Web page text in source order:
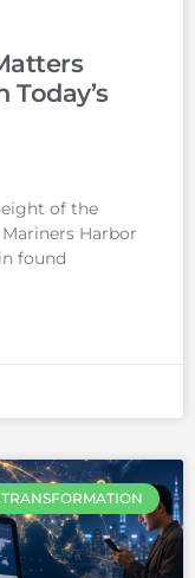
of the
Harbor
found